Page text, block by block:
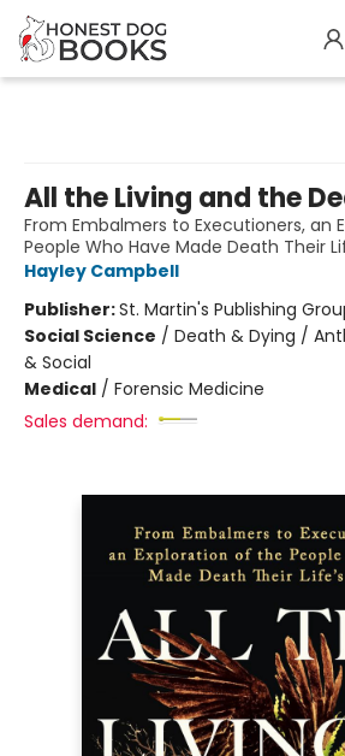
All the Living and the
From Embalmers to Executioners, an
People Who Have Made Death Their
Hayley Campbell
Publisher:St. Martin's Publishing
Social Science / Death & Dying /
& Social
Medical / Forensic Medicine
Sales demand: